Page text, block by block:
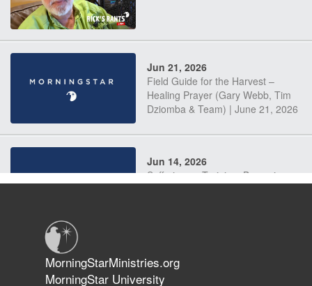
Jun 21, 2026
Field Guide for the Harvest –
Healing Prayer (Gary Webb, Tim
Dziomba & Team) | June 21, 2026
Jun 14, 2026
Suffering as Training: Becoming
The 747 Dream Revealed What
MorningStarMinistries.org
MorningStar University